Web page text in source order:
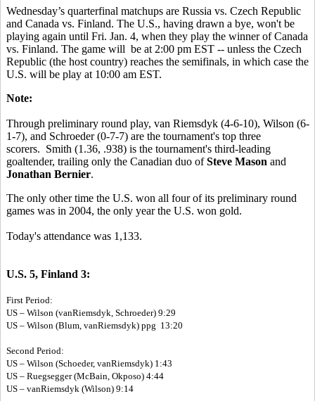
Wednesday’s quarterfinal matchups are Russia vs. Czech Republic
and Canada vs. Finland. The U.S., having drawn a bye, won't be
playing again until Fri. Jan. 4, when they play the winner of Canada
vs. Finland. The game will be at 2:00 pm EST -- unless the Czech
Republic (the host country) reaches the semifinals, in which case the
U.S. will be play at 10:00 am EST.
Note:
Through preliminary round play, van Riemsdyk (4-6-10), Wilson (6-
1-7), and Schroeder (0-7-7) are the tournament's top three
scorers. Smith (1.36, .938) is the tournament's third-leading
goaltender, trailing only the Canadian duo ofSteve Mason and
Jonathan Bernier.
The only other time the U.S. won all four of its preliminary round
games was in 2004, the only year the U.S. won gold.
Today's attendance was 1,133.
U.S. 5, Finland 3:
First Period:
US – Wilson (vanRiemsdyk, Schroeder) 9:29
US – Wilson (Blum, vanRiemsdyk) ppg 13:20
Second Period:
US – Wilson (Schoeder, vanRiemsdyk) 1:43
US – Ruegsegger (McBain, Okposo) 4:44
US – vanRiemsdyk (Wilson) 9:14